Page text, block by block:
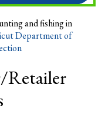
and fishing in
Department of
Retailer